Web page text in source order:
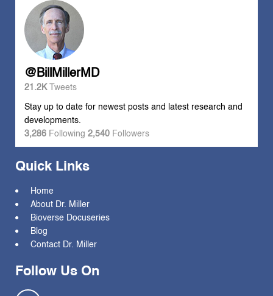
@BillMillerMD
21.2K Tweets
Stay up to date for newest posts and latest research and
developments.
3,286 Following 2,540 Followers
Quick Links
Home
About Dr. Miller
Bioverse Docuseries
Blog
Contact Dr. Miller
Follow Us On